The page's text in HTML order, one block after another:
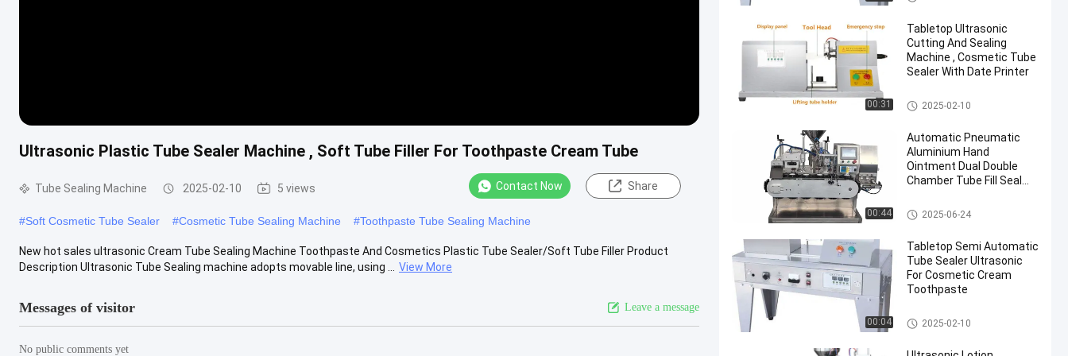
Ultrasonic Plastic Tube Sealer Machine , Soft Tube Filler For Toothpaste Cream Tube
Tube Sealing Machine 2025-02-10 5 views Contact Now Share
#Soft Cosmetic Tube Sealer #Cosmetic Tube Sealing Machine #Toothpaste Tube Sealing Machine
New hot sales ultrasonic Cream Tube Sealing Machine Toothpaste And Cosmetics Plastic Tube Sealer/Soft Tube Filler Product
Description Ultrasonic Tube Sealing machine adopts movable line, using ...
View More
Messages of visitor Leave a message
No public comments yet
00:31
Tabletop Ultrasonic
Cutting And Sealing
Machine , Cosmetic Tube
Sealer With Date Printer
Tube Sealing Machine
2025-02-10
00:44
Automatic Pneumatic
Aluminium Hand
Ointment Dual Double
Chamber Tube Fill Seal
Tube Sealing Machine
2025-06-24
00:04
Tabletop Semi Automatic
Tube Sealer Ultrasonic
For Cosmetic Cream
Toothpaste
Tube Sealing Machine
2025-02-10